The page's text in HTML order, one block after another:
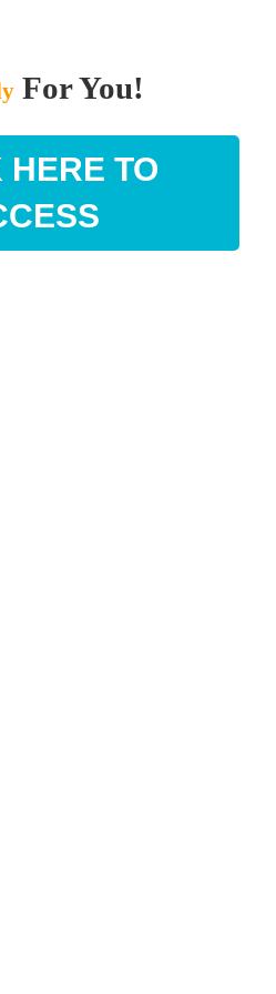
For You!
HERE TO